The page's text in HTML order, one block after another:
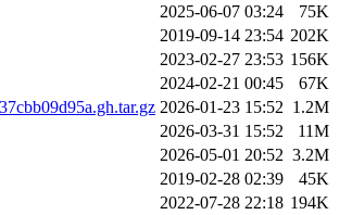
2025-06-07 03:24
75K
2019-09-14 23:54 202K
2023-02-27 23:53 156K
2024-02-21 00:45
67K
2026-01-23 15:52 1.2M
2026-03-31 15:52
11M
2026-05-01 20:52 3.2M
2019-02-28 02:39
45K
2022-07-28 22:18 194K